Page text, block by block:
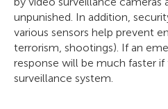
unpunished. In addition,
various sensors help prevent
terrorism, shootings). If an
response will be much faster if
surveillance system.